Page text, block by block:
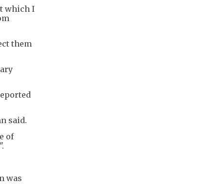
which I
them
said.
of
was